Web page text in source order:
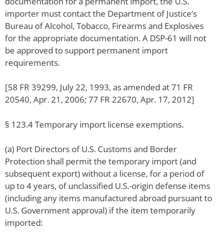
importer must contact the Department of Justice’s
Bureau of Alcohol, Tobacco, Firearms and Explosives
for the appropriate documentation. A DSP-61 will not
be approved to support permanent import
requirements.
[58 FR 39299, July 22, 1993, as amended at 71 FR
20540, Apr. 21, 2006; 77 FR 22670, Apr. 17, 2012]
§ 123.4 Temporary import license exemptions.
(a) Port Directors of U.S. Customs and Border
Protection shall permit the temporary import (and
subsequent export) without a license, for a period of
up to 4 years, of unclassified U.S.-origin defense items
(including any items manufactured abroad pursuant to
U.S. Government approval) if the item temporarily
imported: